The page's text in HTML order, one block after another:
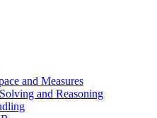
and Measures
and Reasoning